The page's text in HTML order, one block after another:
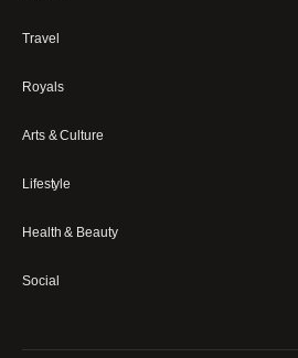
Travel
Royals
Arts & Culture
Lifestyle
Health & Beauty
Social